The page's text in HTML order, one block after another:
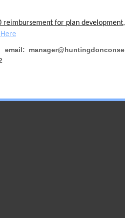
reimbursement for plan
email: